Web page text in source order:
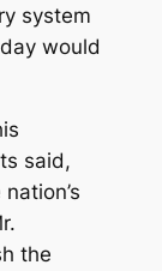
system
would
said,
the